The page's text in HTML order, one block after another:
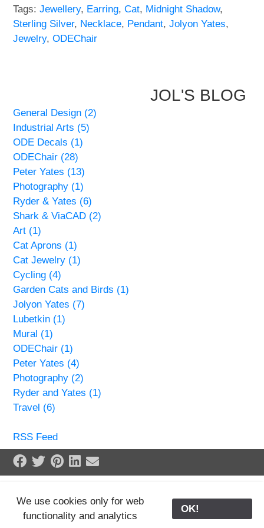
WOODEN ACCESSORIES
Tags:Jewellery, Earring,Cat, Midnight Shadow,
Sterling Silver, Necklace, Pendant,Jolyon Yates,
Jewelry,ODEChair
JOL'S BLOG
General Design (2)
Industrial Arts (5)
ODE Decals (1)
ODEChair (28)
Peter Yates (13)
Photography (1)
Ryder & Yates (6)
Shark & ViaCAD (2)
Art (1)
Cat Aprons (1)
Cat Jewelry (1)
Cycling (4)
Garden Cats and Birds (1)
Jolyon Yates (7)
Lubetkin (1)
Mural (1)
ODEChair (1)
Peter Yates (4)
Photography (2)
Ryder and Yates (1)
Travel (6)
RSS Feed
Share on Facebook
TweetPin it Share on LinkedIn
Send email
25/02/2024
We use cookies only for web
functionality and analytics
OK!